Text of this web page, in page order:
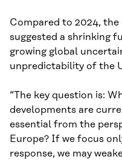
Compared to 2024,
suggested a shrinking
growing global
unpredictability of the
“The key question is:
developments are
essential from the
Europe? If we focus
response, we may